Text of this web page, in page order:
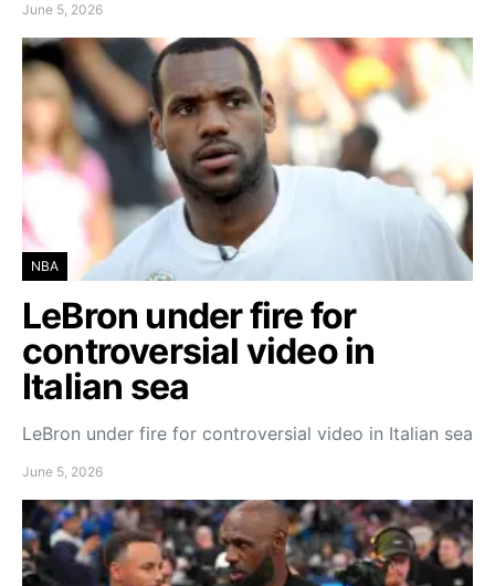
June 5, 2026
NBA
LeBron under fire for
controversial video in
Italian sea
LeBron under fire for controversial video in Italian sea
June 5, 2026